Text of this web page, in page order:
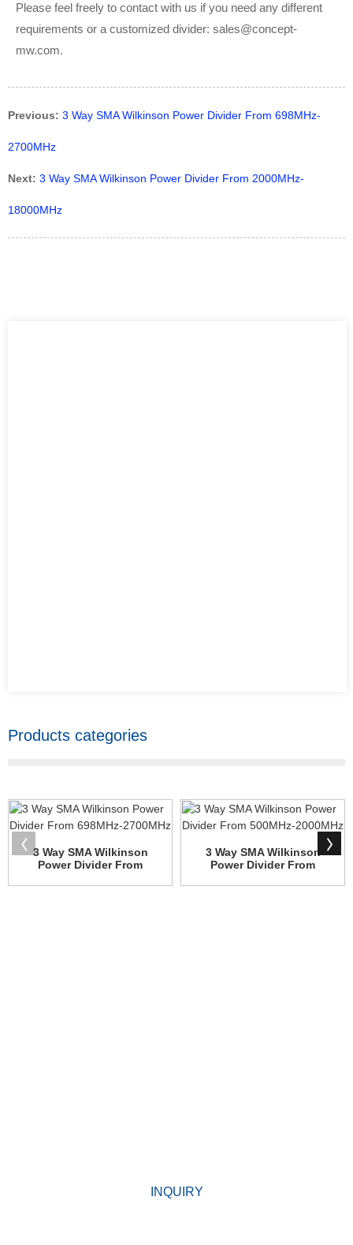
Please feel freely to contact with us if you need any different
requirements or a customized divider: sales@concept-
mw.com.
Previous: 3 Way SMA Wilkinson Power Divider From 698MHz-
2700MHz
Next: 3 Way SMA Wilkinson Power Divider From 2000MHz-
18000MHz
Products categories
3 Way SMA Wilkinson
Power Divider From
3 Way SMA Wilkinson
Power Divider From
INQUIRY